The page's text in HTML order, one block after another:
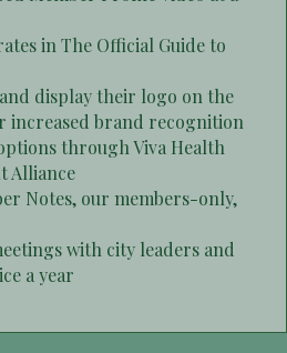
in The Official Guide to
display their logo on the
increased brand recognition
through Viva Health
Alliance
Notes, our members-only,
with city leaders and
a year